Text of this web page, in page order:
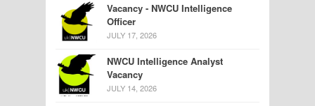
Vacancy - NWCU Intelligence
Officer
JULY 17, 2026
NWCU Intelligence Analyst
Vacancy
JULY 14, 2026